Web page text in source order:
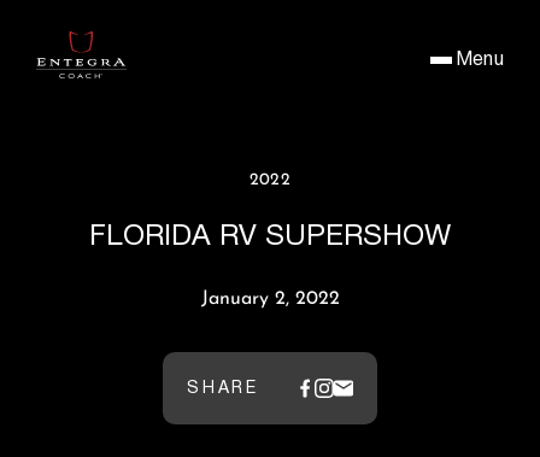
Menu
2022
FLORIDA RV SUPERSHOW
January 2, 2022
SHARE